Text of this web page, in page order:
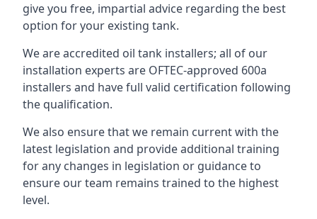
give you free, impartial advice regarding the best
option for your existing tank.
We are accredited oil tank installers; all of our
installation experts are OFTEC-approved 600a
installers and have full valid certification following
the qualification.
We also ensure that we remain current with the
latest legislation and provide additional training
for any changes in legislation or guidance to
ensure our team remains trained to the highest
level.